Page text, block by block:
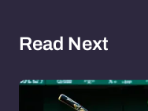
Read Next